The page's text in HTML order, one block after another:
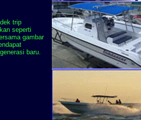
trip
seperti
gambar
baru.